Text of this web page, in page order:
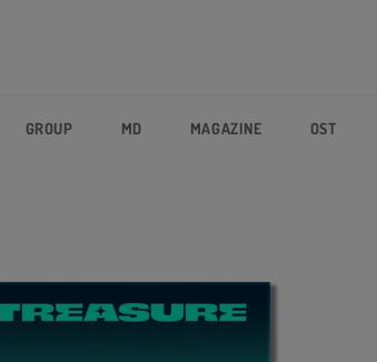
GROUP MD MAGAZINE OST